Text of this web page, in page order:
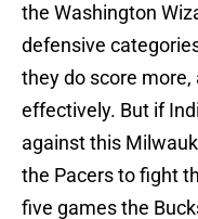
the Washington
defensive
they do score
effectively. But if
against this
the Pacers to fight
five games the